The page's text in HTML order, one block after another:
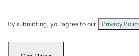
By submitting, you agree to our Privacy